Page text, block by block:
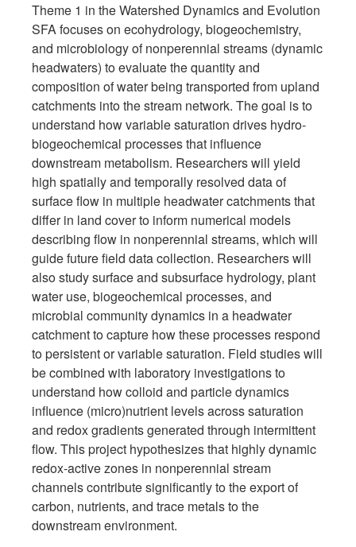
Theme 1 in the Watershed Dynamics and Evolution
SFA focuses on ecohydrology, biogeochemistry,
and microbiology of nonperennial streams (dynamic
headwaters) to evaluate the quantity and
composition of water being transported from upland
catchments into the stream network. The goal is to
understand how variable saturation drives hydro-
biogeochemical processes that influence
downstream metabolism. Researchers will yield
high spatially and temporally resolved data of
surface flow in multiple headwater catchments that
differ in land cover to inform numerical models
describing flow in nonperennial streams, which will
guide future field data collection. Researchers will
also study surface and subsurface hydrology, plant
water use, biogeochemical processes, and
microbial community dynamics in a headwater
catchment to capture how these processes respond
to persistent or variable saturation. Field studies will
be combined with laboratory investigations to
understand how colloid and particle dynamics
influence (micro)nutrient levels across saturation
and redox gradients generated through intermittent
flow. This project hypothesizes that highly dynamic
redox-active zones in nonperennial stream
channels contribute significantly to the export of
carbon, nutrients, and trace metals to the
downstream environment.